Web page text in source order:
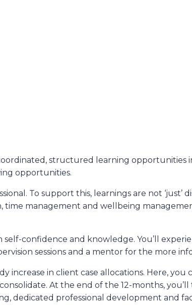
structured learning opportunities
opportunities.
To support this, learnings are not ‘just’
time management and wellbeing
confidence and knowledge. You’ll
sessions and a mentor for the more
in client case allocations. Here, you
At the end of the 12-months, you’ll
dedicated professional development and